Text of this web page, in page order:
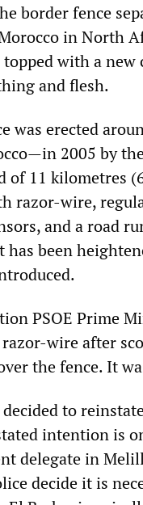
border fence
in North
with a
and flesh.
was erected
2005 by
of 11 kilometres
razor-wire,
and a road
been
PSOE Prime
wire after
the fence. It
to
intention is
delegate in
decide it is